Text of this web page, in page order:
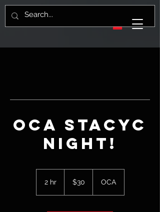
OCA Stacyc
night!
2 hr2
dollars$30 OCA